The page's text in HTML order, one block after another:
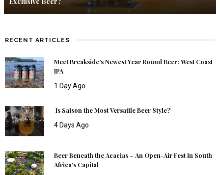
RECENT ARTICLES
Meet Breakside’s Newest Year Round Beer: West Coast
IPA
1 Day Ago
Is Saison the Most Versatile Beer Style?
4 Days Ago
Beer Beneath the Acacias – An Open-Air Fest in South
Africa’s Capital